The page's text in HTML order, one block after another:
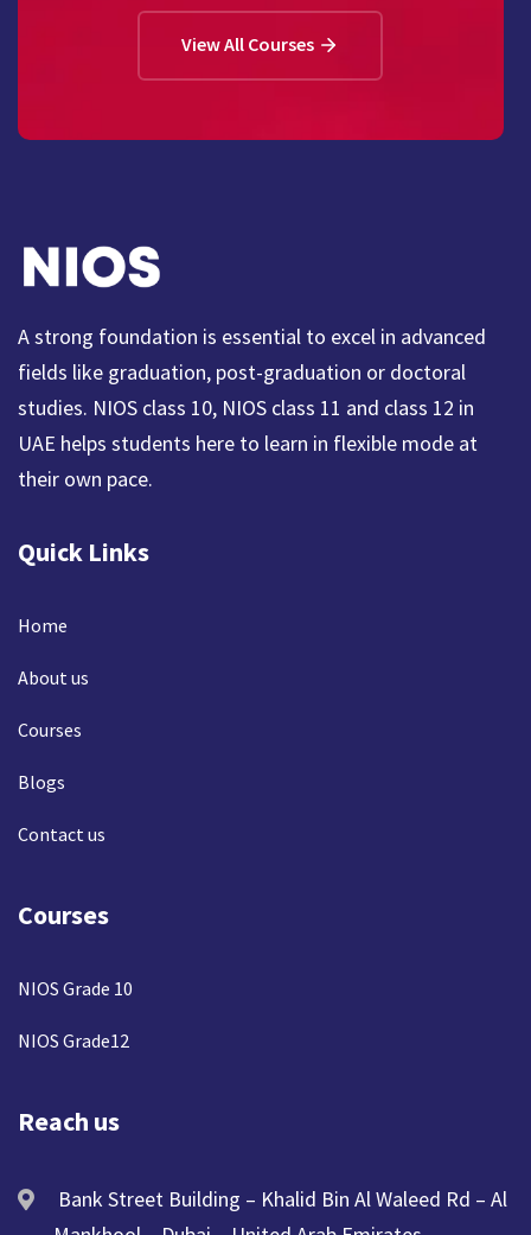
View All Courses
A strong foundation is essential to excel in advanced
fields like graduation, post-graduation or doctoral
studies. NIOS class 10, NIOS class 11 and class 12 in
UAE helps students here to learn in flexible mode at
their own pace.
Quick Links
Home
About us
Courses
Blogs
Contact us
Courses
NIOS Grade 10
NIOS Grade12
Reach us
Bank Street Building – Khalid Bin Al Waleed Rd – Al